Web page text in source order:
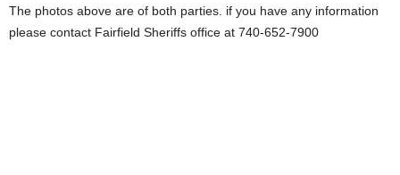
The photos above are of both parties. if you have any information
please contact Fairfield Sheriffs office at 740-652-7900